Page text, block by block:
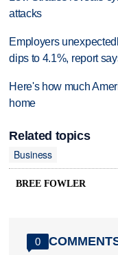
attacks
Employers
dips to 4.1%, report
Here's how much
home
Related topics
Business
BREE FOWLER
0